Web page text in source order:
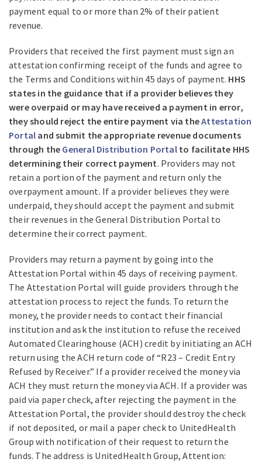
payment equal to or more than 2% of their patient
revenue.
Providers that received the first payment must sign an
attestation confirming receipt of the funds and agree to
the Terms and Conditions within 45 days of payment. HHS
states in the guidance that if a provider believes they
were overpaid or may have received a payment in error,
they should reject the entire payment via theAttestation
Portal and submit the appropriate revenue documents
through the General Distribution Portalto facilitate HHS
determining their correct payment. Providers may not
retain a portion of the payment and return only the
overpayment amount. If a provider believes they were
underpaid, they should accept the payment and submit
their revenues in the General Distribution Portal to
determine their correct payment.
Providers may return a payment by going into the
Attestation Portal within 45 days of receiving payment.
The Attestation Portal will guide providers through the
attestation process to reject the funds. To return the
money, the provider needs to contact their financial
institution and ask the institution to refuse the received
Automated Clearinghouse (ACH) credit by initiating an ACH
return using the ACH return code of “R23 – Credit Entry
Refused by Receiver.” If a provider received the money via
ACH they must return the money via ACH. If a provider was
paid via paper check, after rejecting the payment in the
Attestation Portal, the provider should destroy the check
if not deposited, or mail a paper check to UnitedHealth
Group with notification of their request to return the
funds. The address is UnitedHealth Group, Attention: